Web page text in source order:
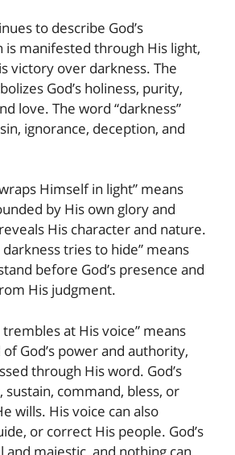
to describe God’s
is manifested through His light,
victory over darkness. The
God’s holiness, purity,
love. The word “darkness”
ignorance, deception, and
Himself in light” means
by His own glory and
His character and nature.
darkness tries to hide” means
before God’s presence and
His judgment.
trembles at His voice” means
God’s power and authority,
through His word. God’s
sustain, command, bless, or
wills. His voice can also
or correct His people. God’s
majestic, and nothing can